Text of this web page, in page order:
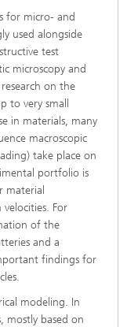
for micro- and
used alongside
test
microscopy and
on the
to very small
in materials, many
macroscopic
take place on
portfolio is
material
For
of the
and a
findings for
modeling. In
mostly based on